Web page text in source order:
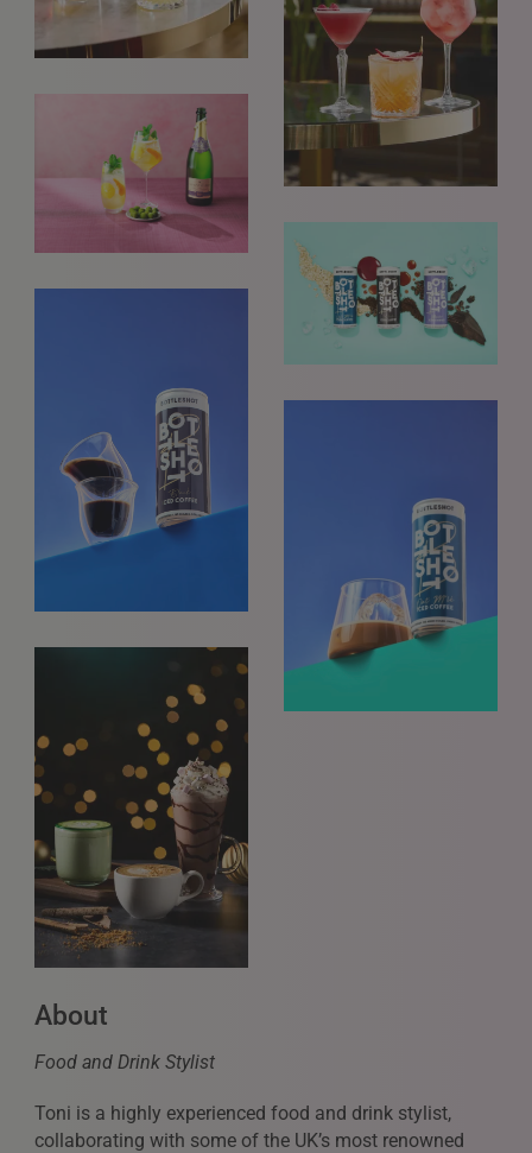
REQUESTS FOR REPRESENTATION
We love to hear from our community. We are always
interested in seeing new work and consider requests for
representation. Please note, due to the high volume of
emails, we are unable to reply to everyone.
Please drop us a line with your website, CV or PDF
folio, and we will review it and get in touch:
About
Food and Drink Stylist
Toni is a highly experienced food and drink stylist,
collaborating with some of the UK’s most renowned